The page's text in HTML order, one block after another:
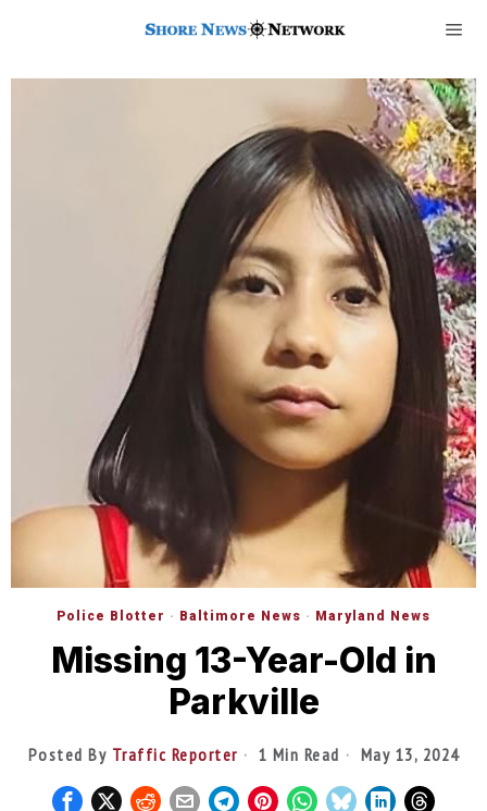
Police Blotter · Baltimore News · Maryland News
Missing 13-Year-Old in
Parkville
Posted By Traffic Reporter 1 Min Read May 13, 2024